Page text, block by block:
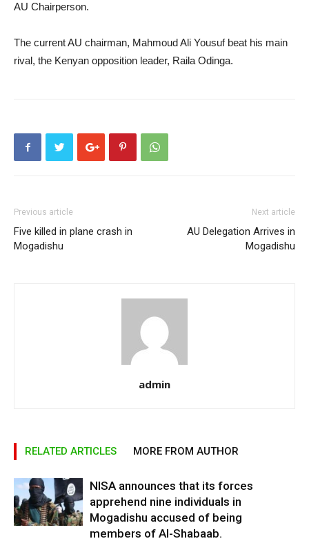
AU Chairperson.
The current AU chairman, Mahmoud Ali Yousuf beat his main
rival, the Kenyan opposition leader, Raila Odinga.
Previous article
Five killed in plane crash in
Mogadishu
Next article
AU Delegation Arrives in
Mogadishu
admin
RELATED ARTICLES MORE FROM AUTHOR
NISA announces that its forces
apprehend nine individuals in
Mogadishu accused of being
members of Al-Shabaab.